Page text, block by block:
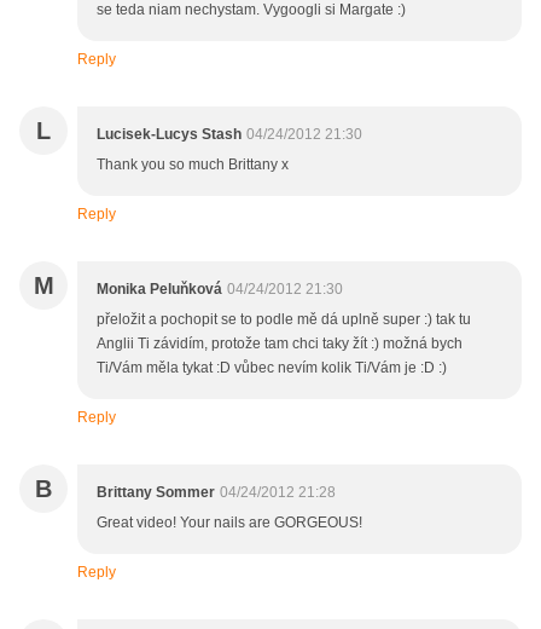
se teda niam nechystam. Vygoogli si Margate :)
Reply
L Lucisek-Lucys Stash 04/24/2012 21:30
Thank you so much Brittany x
Reply
M Monika Peluňková 04/24/2012 21:30
přeložit a pochopit se to podle mě dá uplně super :) tak tu
Anglii Ti závidím, protože tam chci taky žít :) možná bych
Ti/Vám měla tykat :D vůbec nevím kolik Ti/Vám je :D :)
Reply
B Brittany Sommer 04/24/2012 21:28
Great video! Your nails are GORGEOUS!
Reply